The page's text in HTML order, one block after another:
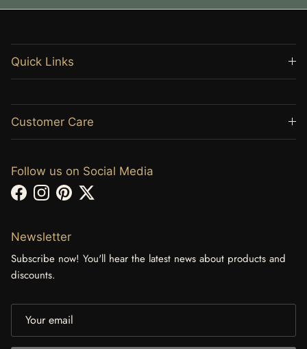
Quick Links
Customer Care
Follow us on Social Media
FacebookInstagram
PinterestTwitter
Newsletter
Subscribe now! You'll hear the latest news about products and
discounts.